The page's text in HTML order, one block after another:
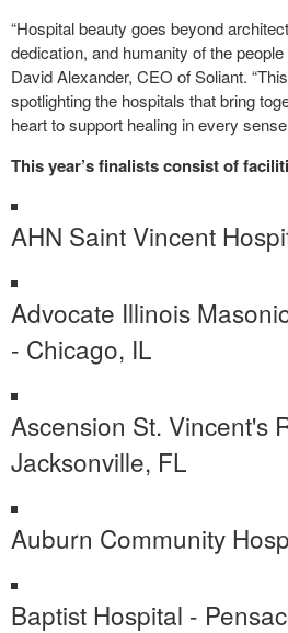
“Hospital beauty goes beyond
dedication, and humanity of the
David Alexander, CEO of Soliant.
spotlighting the hospitals that bring
heart to support healing in every
This year’s finalists consist of
AHN Saint Vincent
Advocate Illinois
- Chicago, IL
Ascension St. Vincent's
Jacksonville, FL
Auburn Community
Baptist Hospital -